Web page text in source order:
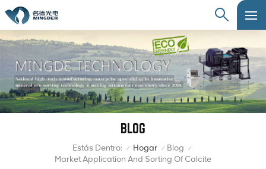
BLOG
Estás Dentro: / Hogar / Blog /
Market Application And Sorting Of Calcite